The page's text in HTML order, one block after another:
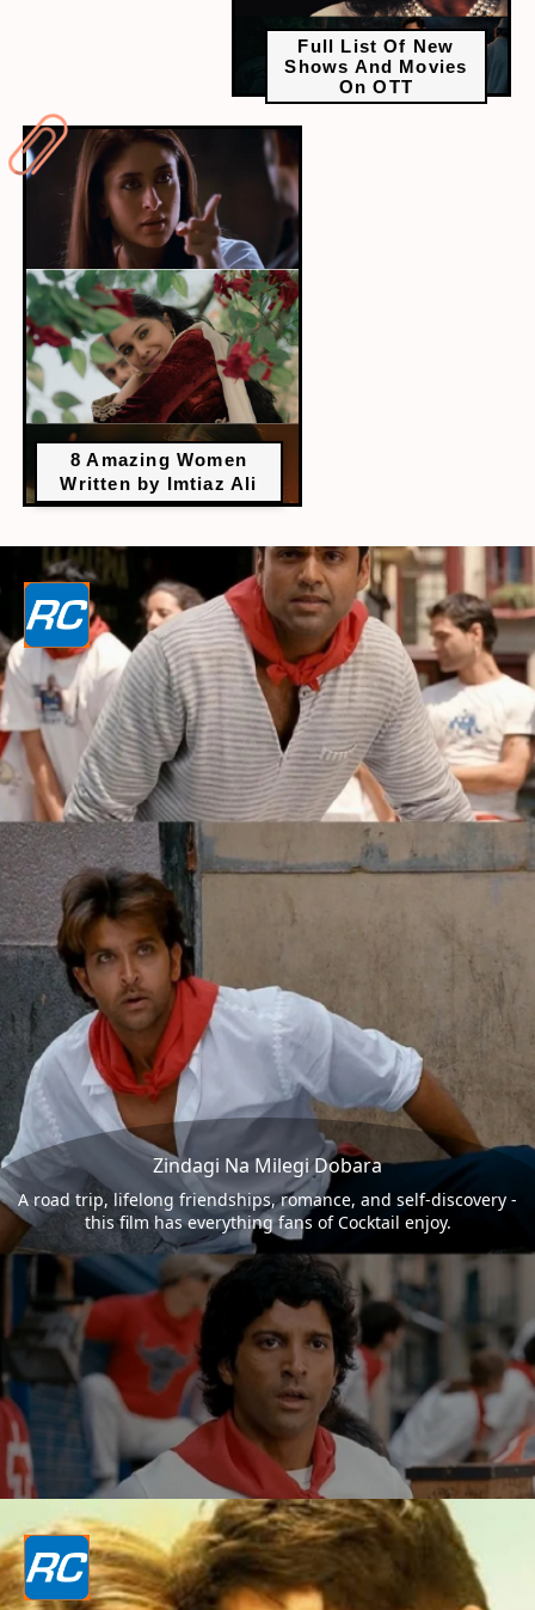
Full List Of New
Shows And Movies
On OTT
8 Amazing Women
Written by Imtiaz Ali
Zindagi Na Milegi Dobara
A road trip, lifelong friendships, romance, and self-discovery -
this film has everything fans of Cocktail enjoy.